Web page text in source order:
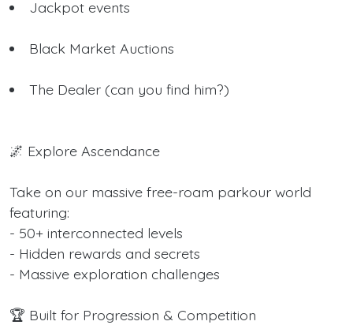
Jackpot events
Black Market Auctions
The Dealer (can you find him?)
🌌 Explore Ascendance
Take on our massive free-roam parkour world
featuring:
- 50+ interconnected levels
- Hidden rewards and secrets
- Massive exploration challenges
🏆 Built for Progression & Competition